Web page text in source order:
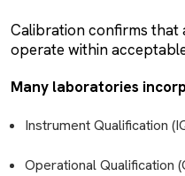
Calibration confirms that
operate within
Many laboratories
Instrument Qualification
Operational Qualification